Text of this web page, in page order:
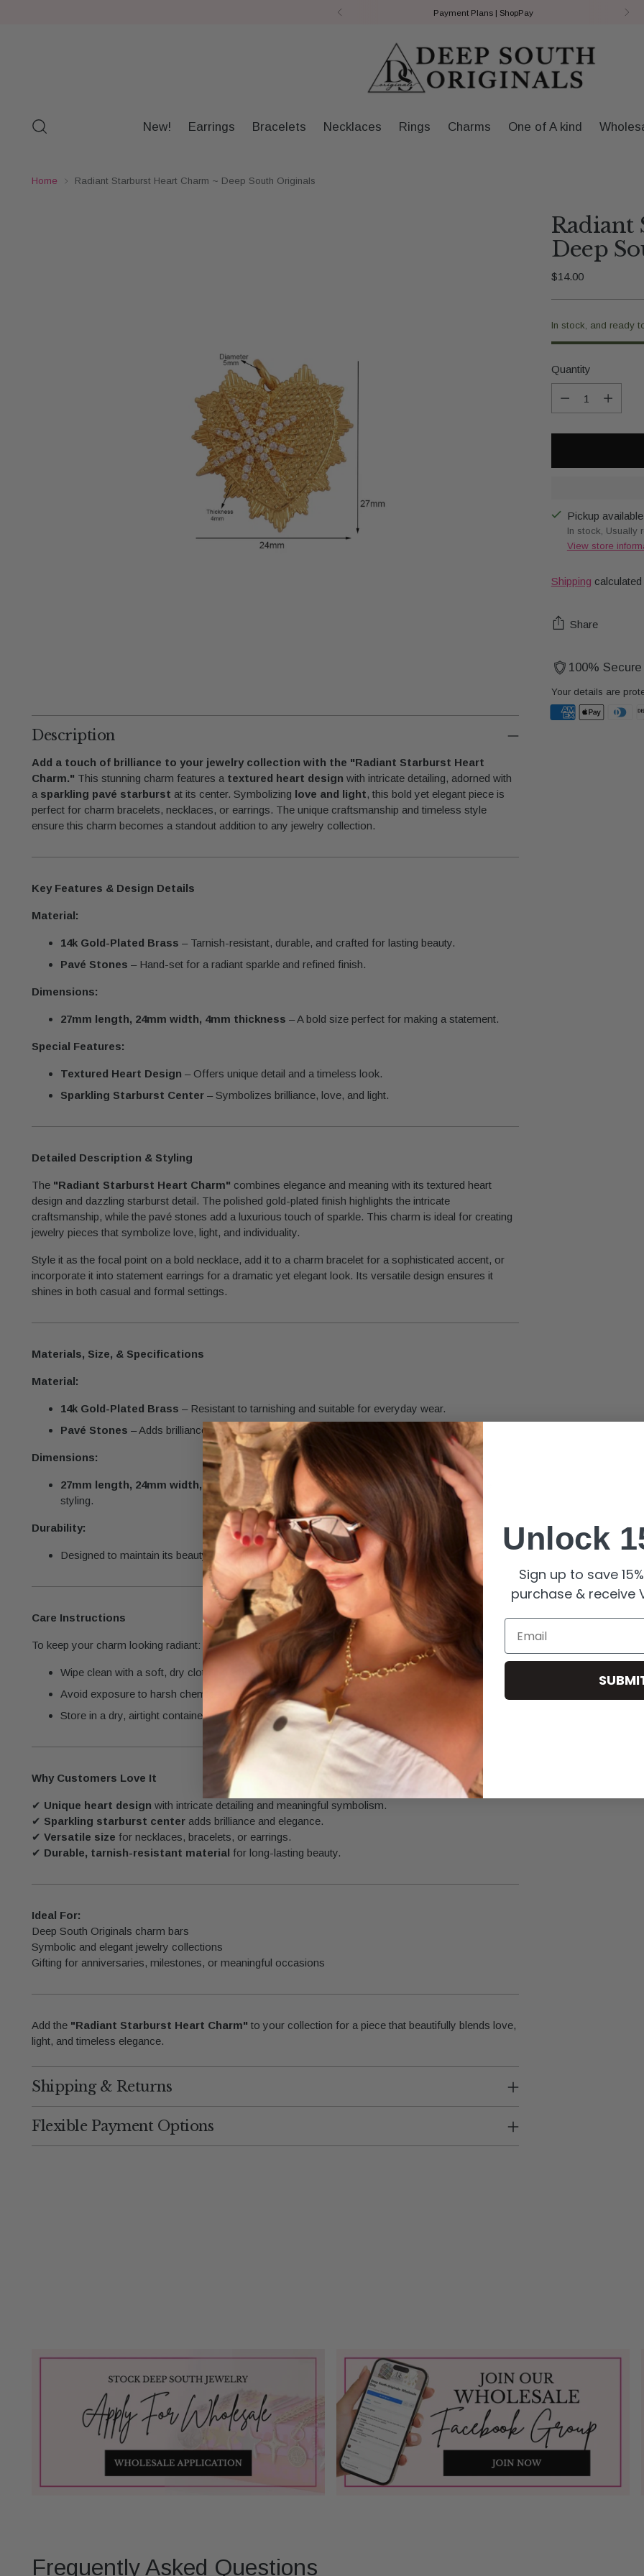
Payment Plans | ShopPay
New! Earrings Bracelets Necklaces Rings Charms One of A kind
Home Radiant Starburst Heart Charm ~ Deep South Originals
Description
Add a touch of brilliance to your jewelry collection with the "Radiant Starburst Heart
Charm." This stunning charm features a textured heart design with intricate detailing, adorned with
a sparkling pavé starburst at its center. Symbolizing love and light, this bold yet elegant piece is
perfect for charm bracelets, necklaces, or earrings. The unique craftsmanship and timeless style
ensure this charm becomes a standout addition to any jewelry collection.
Key Features & Design Details
Material:
14k Gold-Plated Brass – Tarnish-resistant, durable, and crafted for lasting beauty.
Pavé Stones – Hand-set for a radiant sparkle and refined finish.
Dimensions:
27mm length, 24mm width, 4mm thickness – A bold size perfect for making a statement.
Special Features:
Textured Heart Design – Offers unique detail and a timeless look.
Sparkling Starburst Center – Symbolizes brilliance, love, and light.
Detailed Description & Styling
The "Radiant Starburst Heart Charm" combines elegance and meaning with its textured heart
design and dazzling starburst detail. The polished gold-plated finish highlights the intricate
craftsmanship, while the pavé stones add a luxurious touch of sparkle. This charm is ideal for creating
jewelry pieces that symbolize love, light, and individuality.
Style it as the focal point on a bold necklace, add it to a charm bracelet for a sophisticated accent, or
incorporate it into statement earrings for a dramatic yet elegant look. Its versatile design ensures it
shines in both casual and formal settings.
Materials, Size, & Specifications
Material:
14k Gold-Plated Brass – Resistant to tarnishing and suitable for everyday wear.
Pavé Stones – Adds brilliance and elegance to the design.
Dimensions:
27mm length, 24mm width, 4mm thickness
– A bold and eye-catching size for versatile
styling.
Durability:
Designed to maintain its beauty and brilliance with proper care.
Care Instructions
To keep your charm looking radiant:
Wipe clean with a soft, dry cloth to remove dirt and oils.
Avoid exposure to harsh chemicals like perfumes and cleaning agents.
Store in a dry, airtight container to protect its finish.
Why Customers Love It
✔ Unique heart design with intricate detailing and meaningful symbolism.
✔ Sparkling starburst center adds brilliance and elegance.
✔Versatile size for necklaces, bracelets, or earrings.
✔ Durable, tarnish-resistant material for long-lasting beauty.
Ideal For:
Deep South Originals charm bars
Symbolic and elegant jewelry collections
Gifting for anniversaries, milestones, or meaningful occasions
Add the "Radiant Starburst Heart Charm" to your collection for a piece that beautifully blends love,
light, and timeless elegance.
Shipping & Returns
Flexible Payment Options
Radiant
Deep
Regular
$14.00
In stock, and ready
Quantity
Pickup
In stock, Usually
View store
Shipping
Share
100%
Your details are
Frequently Asked Questions
Unlock
Sign up to save
purchase & receive
Email